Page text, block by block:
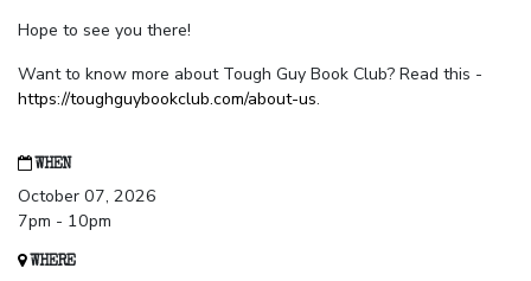
Hope to see you there!
Want to know more about Tough Guy Book Club? Read this -
https://toughguybookclub.com/about-us.
WHEN
October 07, 2026
7pm - 10pm
WHERE